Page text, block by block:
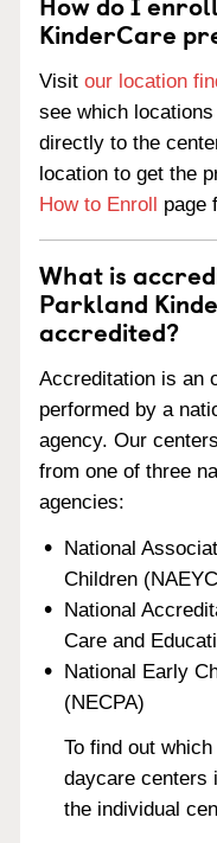
KinderCare
Visit our location
see which
directly to the
location to get the
How to Enroll page
What is
Parkland
accredited?
Accreditation is an
performed by a
agency. Our
from one of three
agencies:
National
Children
National
Care and
National Early
(NECPA)
To find out
daycare centers
the individual